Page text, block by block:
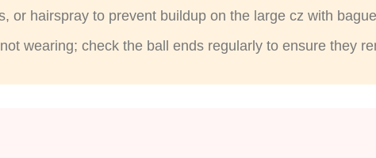
or hairspray to prevent buildup on the large cz with
wearing; check the ball ends regularly to ensure they